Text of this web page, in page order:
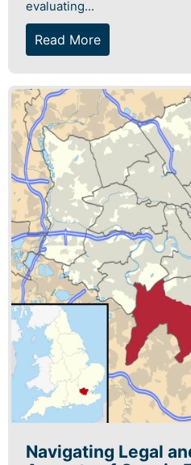
evaluating...
Read More
Navigating Legal